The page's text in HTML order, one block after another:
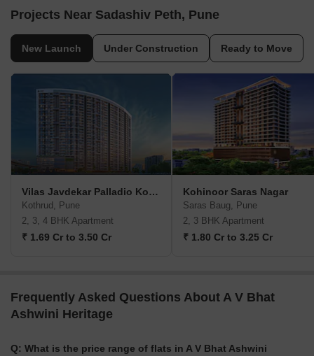
Projects Near Sadashiv Peth, Pune
New Launch Under Construction Ready to Move
Vilas Javdekar Palladio Kothrud Central
Kothrud, Pune
2, 3, 4 BHK Apartment
₹ 1.69 Cr to 3.50 Cr
Kohinoor Saras Nagar
Saras Baug, Pune
2, 3 BHK Apartment
₹ 1.80 Cr to 3.25 Cr
Frequently Asked Questions About A V Bhat
Ashwini Heritage
Q: What is the price range of flats in A V Bhat Ashwini